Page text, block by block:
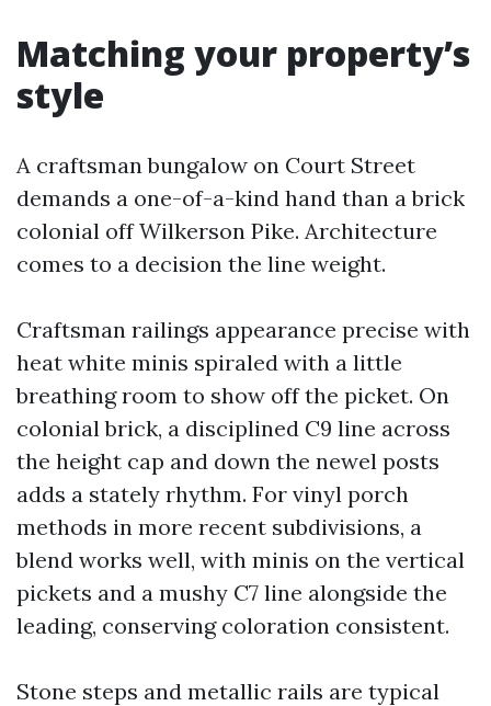
Matching your property’s
style
A craftsman bungalow on Court Street
demands a one-of-a-kind hand than a brick
colonial off Wilkerson Pike. Architecture
comes to a decision the line weight.
Craftsman railings appearance precise with
heat white minis spiraled with a little
breathing room to show off the picket. On
colonial brick, a disciplined C9 line across
the height cap and down the newel posts
adds a stately rhythm. For vinyl porch
methods in more recent subdivisions, a
blend works well, with minis on the vertical
pickets and a mushy C7 line alongside the
leading, conserving coloration consistent.
Stone steps and metallic rails are typical